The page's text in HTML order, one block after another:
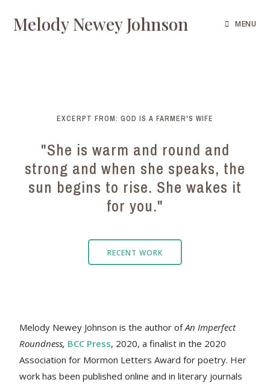
Melody Newey Johnson MENU
EXCERPT FROM: GOD IS A FARMER'S WIFE
"She is warm and round and
strong and when she speaks, the
sun begins to rise. She wakes it
for you."
RECENT WORK
Melody Newey Johnson is the author of An Imperfect
Roundness, BCC Press, 2020, a finalist in the 2020
Association for Mormon Letters Award for poetry. Her
workhas been published online and in literary journals